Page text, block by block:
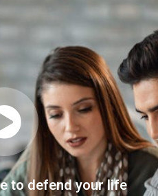
to defend your life